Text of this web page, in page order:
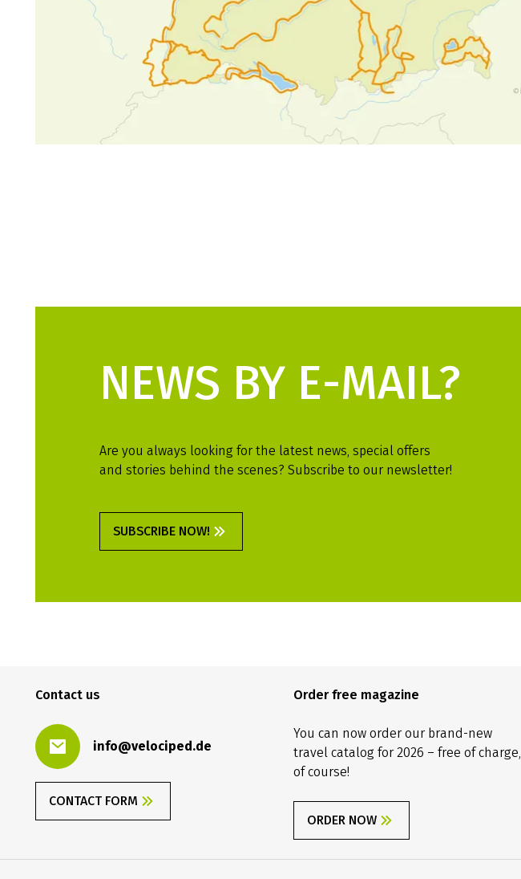
NEWS BY E-MAIL?
Are you always looking for the latest news, special offers
and stories behind the scenes? Subscribe to our newsletter!
SUBSCRIBE NOW!
Contact us
info@velociped.de
CONTACT FORM
Order free magazine
You can now order our brand-new
travel catalog for 2026 – free of charge,
of course!
ORDER NOW